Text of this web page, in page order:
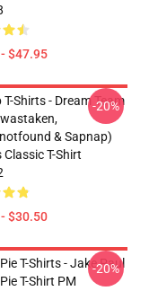
$47.95
Shirts - Dream Team
& Sapnap)
Classic T-Shirt
$30.50
-20%
T-Shirts - Jake Paul
T-Shirt PM
-20%